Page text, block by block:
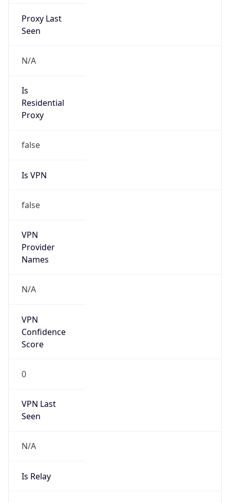
Proxy Last
Seen
N/A
Is
Residential
Proxy
false
Is VPN
false
VPN
Provider
Names
N/A
VPN
Confidence
Score
0
VPN Last
Seen
N/A
Is Relay